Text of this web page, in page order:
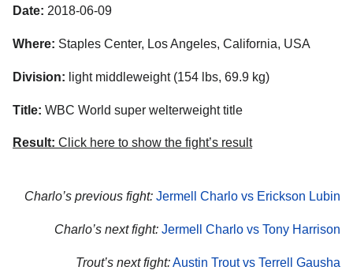
Date: 2018-06-09
Where: Staples Center, Los Angeles, California, USA
Division: light middleweight (154 lbs, 69.9 kg)
Title: WBC World super welterweight title
Result: Click here to show the fight’s result
Charlo’s previous fight: Jermell Charlo vs Erickson Lubin
Charlo’s next fight: Jermell Charlo vs Tony Harrison
Trout’s next fight:Austin Trout vs Terrell Gausha